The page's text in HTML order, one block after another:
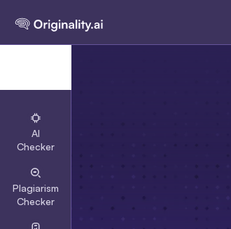
AI
Checker
Plagiarism
Checker